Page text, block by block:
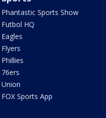
Phantastic Sports Show
Futbol HQ
Eagles
Flyers
Phillies
76ers
Union
FOX Sports App